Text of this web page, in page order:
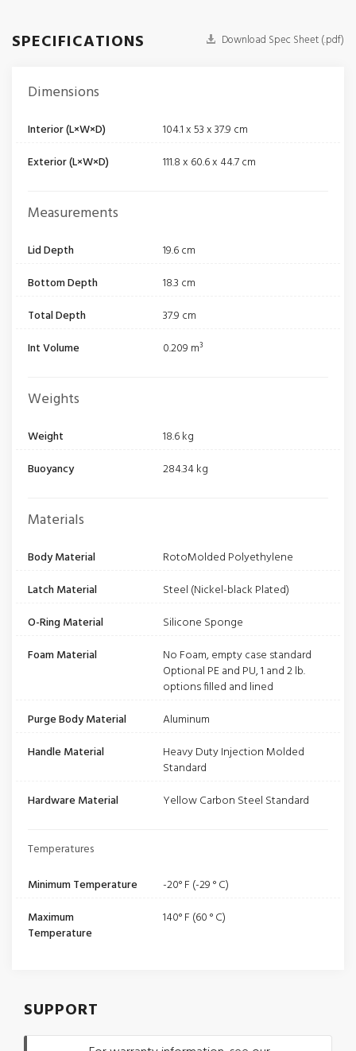
SPECIFICATIONS Download Spec Sheet (.pdf)
Dimensions
Interior (L×W×D)
104.1 x 53 x 37.9 cm
Exterior (L×W×D)
111.8 x 60.6 x 44.7 cm
Measurements
Lid Depth
19.6 cm
Bottom Depth
18.3 cm
Total Depth
37.9 cm
Int Volume
0.209 m³
Weights
Weight
18.6 kg
Buoyancy
284.34 kg
Materials
Body Material
RotoMolded Polyethylene
Latch Material
Steel (Nickel-black Plated)
O-Ring Material
Silicone Sponge
Foam Material
No Foam, empty case standard
Optional PE and PU, 1 and 2 lb.
options filled and lined
Purge Body Material
Aluminum
Handle Material
Heavy Duty Injection Molded
Standard
Hardware Material
Yellow Carbon Steel Standard
Temperatures
Minimum Temperature
-20° F (-29 ° C)
Maximum
Temperature
140° F (60 ° C)
SUPPORT